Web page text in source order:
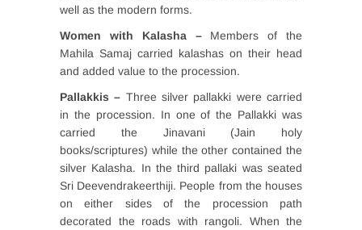
well as the modern forms.
Women with Kalasha – Members of the
Mahila Samaj carried kalashas on their head
and added value to the procession.
Pallakkis – Three silver pallakki were carried
in the procession. In one of the Pallakki was
carried the Jinavani (Jain holy
books/scriptures) while the other contained the
silver Kalasha. In the third pallaki was seated
Sri Deevendrakeerthiji. People from the houses
on either sides of the procession path
decorated the roads with rangoli. When the